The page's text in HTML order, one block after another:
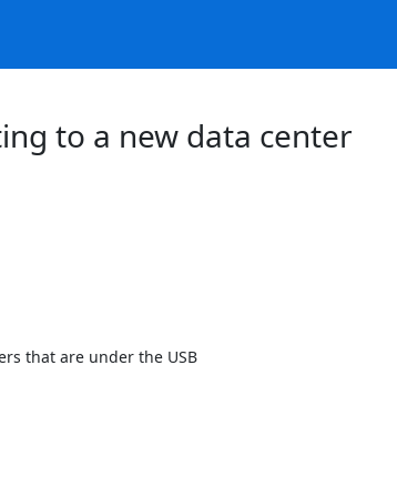
to a new data center
that are under the USB